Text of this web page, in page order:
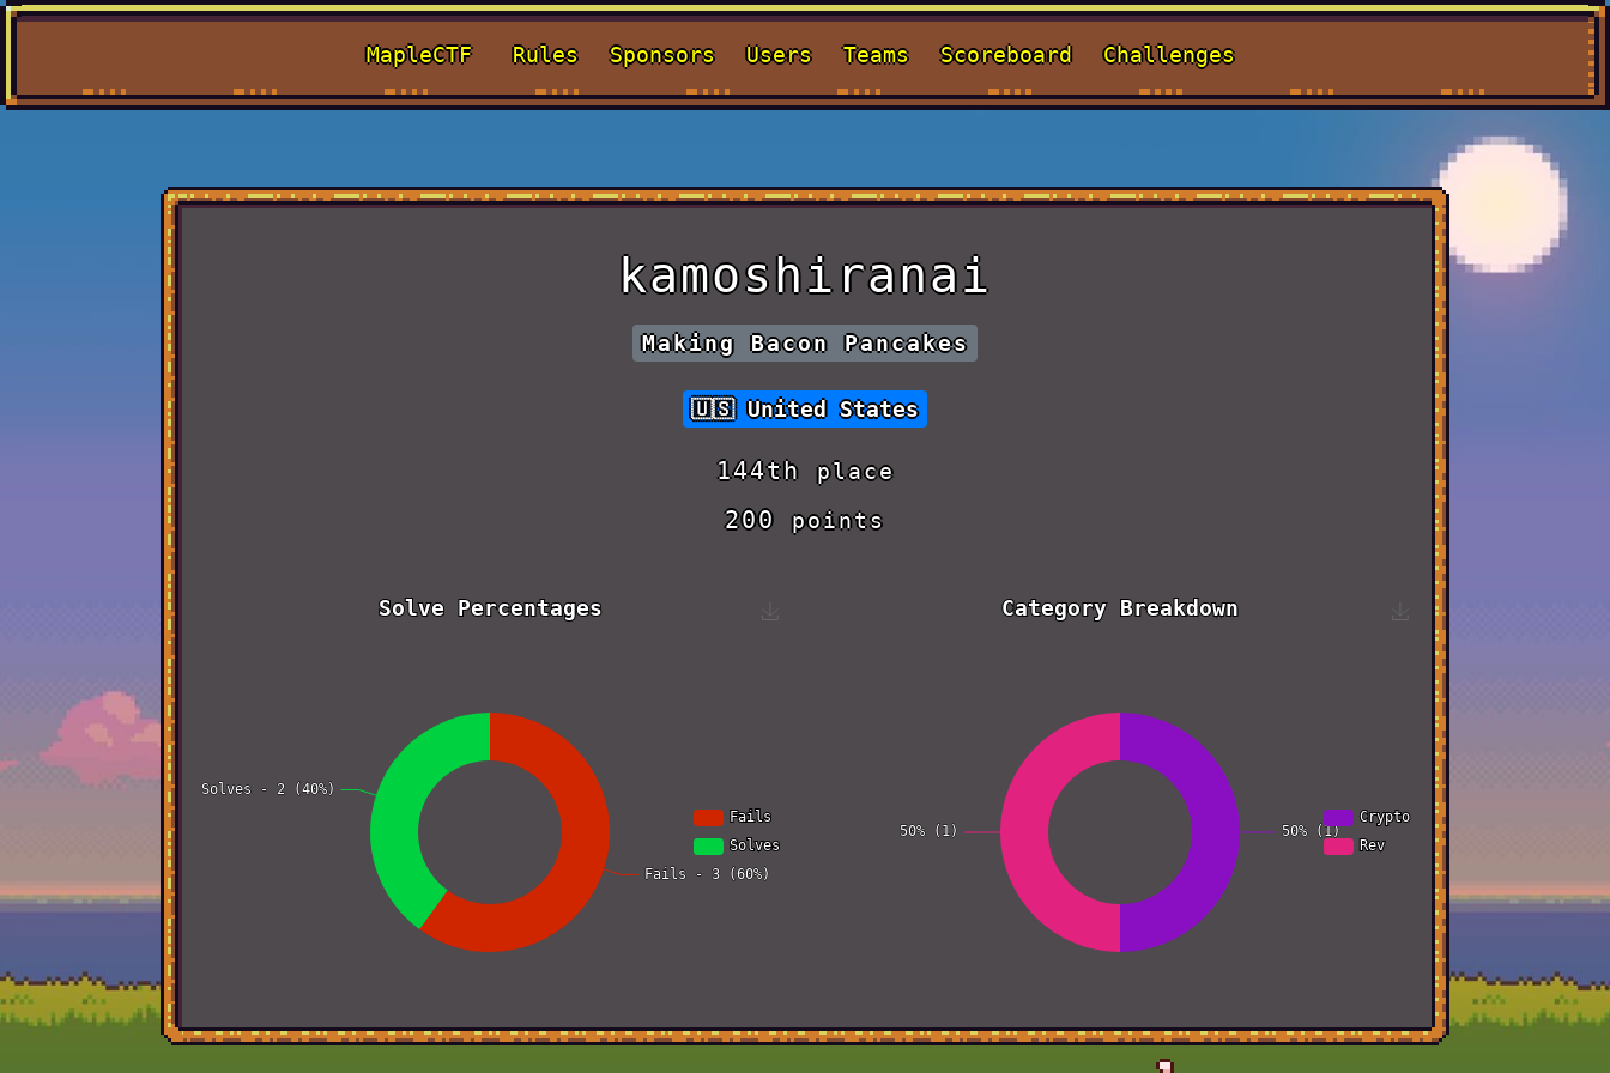
MapleCTF Rules Sponsors Users Teams Scoreboard Challenges
kamoshiranai
Making Bacon Pancakes
United States
144thplace
200points